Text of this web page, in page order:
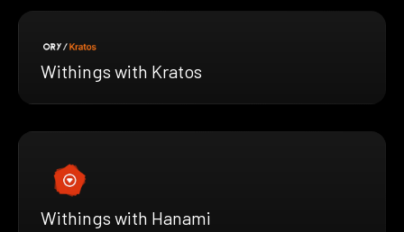
Withings with Kratos
Withings with Hanami